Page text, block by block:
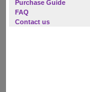
Purchase Guide
FAQ
Contact us